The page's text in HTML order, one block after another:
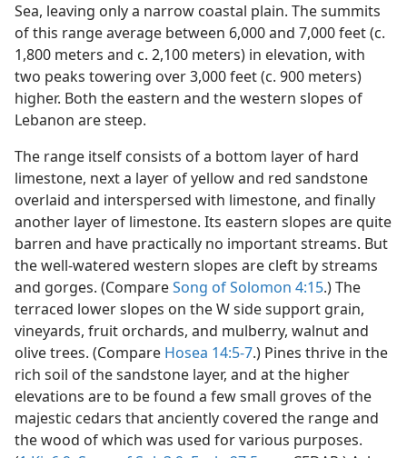
Sea, leaving only a narrow coastal plain. The summits
of this range average between 6,000 and 7,000 feet (c.
1,800 meters and c. 2,100 meters) in elevation, with
two peaks towering over 3,000 feet (c. 900 meters)
higher. Both the eastern and the western slopes of
Lebanon are steep.
The range itself consists of a bottom layer of hard
limestone, next a layer of yellow and red sandstone
overlaid and interspersed with limestone, and finally
another layer of limestone. Its eastern slopes are quite
barren and have practically no important streams. But
the well-watered western slopes are cleft by streams
and gorges. (CompareSong of Solomon 4:15.) The
terraced lower slopes on the W side support grain,
vineyards, fruit orchards, and mulberry, walnut and
olive trees. (Compare Hosea 14:5-7.) Pines thrive in the
rich soil of the sandstone layer, and at the higher
elevations are to be found a few small groves of the
majestic cedars that anciently covered the range and
the wood of which was used for various purposes.